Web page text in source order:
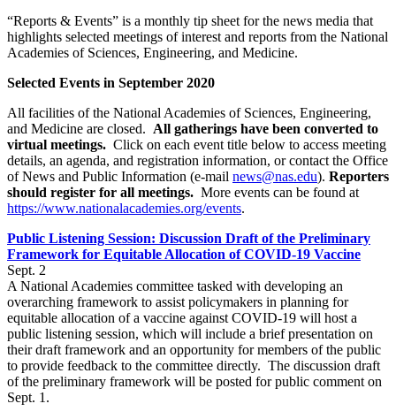
“Reports & Events” is a monthly tip sheet for the news media that
highlights selected meetings of interest and reports from the National
Academies of Sciences, Engineering, and Medicine.
Selected Events in September 2020
All facilities of the National Academies of Sciences, Engineering,
and Medicine are closed. All gatherings have been converted to
virtual meetings. Click on each event title below to access meeting
details, an agenda, and registration information, or contact the Office
of News and Public Information (e-mail news@nas.edu). Reporters
should register for all meetings. More events can be found at
https://www.nationalacademies.org/events.
Public Listening Session: Discussion Draft of the Preliminary
Framework for Equitable Allocation of COVID-19 Vaccine
Sept. 2
A National Academies committee tasked with developing an
overarching framework to assist policymakers in planning for
equitable allocation of a vaccine against COVID-19 will host a
public listening session, which will include a brief presentation on
their draft framework and an opportunity for members of the public
to provide feedback to the committee directly. The discussion draft
of the preliminary framework will be posted for public comment on
Sept. 1.